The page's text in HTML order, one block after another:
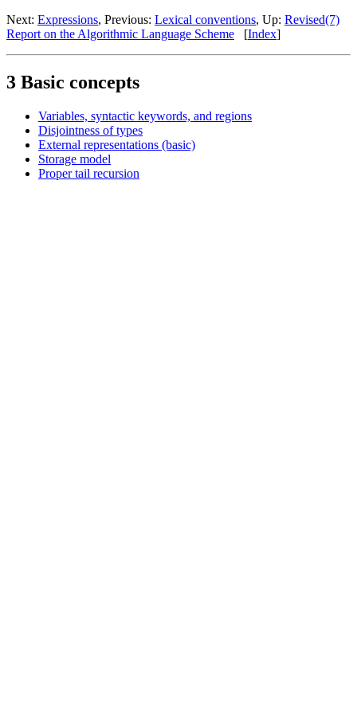
Next: Expressions, Previous: Lexical conventions, Up: Revised(7)
Report on the Algorithmic Language Scheme [Index]
3 Basic concepts
Variables, syntactic keywords, and regions
Disjointness of types
External representations (basic)
Storage model
Proper tail recursion